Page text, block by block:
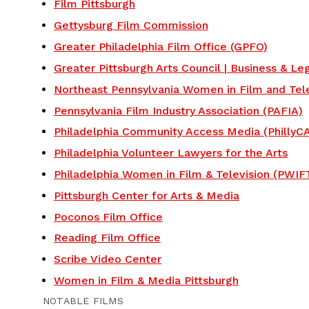
Film Pittsburgh
Gettysburg Film Commission
Greater Philadelphia Film Office (GPFO)
Greater Pittsburgh Arts Council | Business &
Northeast Pennsylvania Women in Film and
Pennsylvania Film Industry Association (PAFIA)
Philadelphia Community Access Media
Philadelphia Volunteer Lawyers for the Arts
Philadelphia Women in Film & Television
Pittsburgh Center for Arts & Media
Poconos Film Office
Reading Film Office
Scribe Video Center
Women in Film & Media Pittsburgh
NOTABLE FILMS